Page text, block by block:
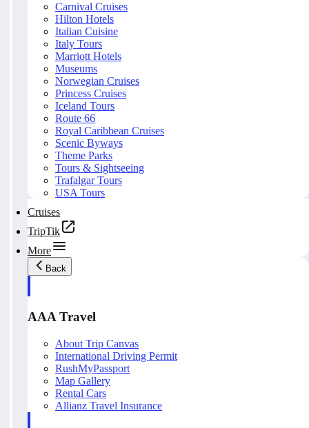
Carnival Cruises
Hilton Hotels
Italian Cuisine
Italy Tours
Marriott Hotels
Museums
Norwegian Cruises
Princess Cruises
Iceland Tours
Route 66
Royal Caribbean Cruises
Scenic Byways
Theme Parks
Tours & Sightseeing
Trafalgar Tours
USA Tours
Cruises
TripTik
More
Back
AAA Travel
About Trip Canvas
International Driving Permit
RushMyPassport
Map Gallery
Rental Cars
Allianz Travel Insurance